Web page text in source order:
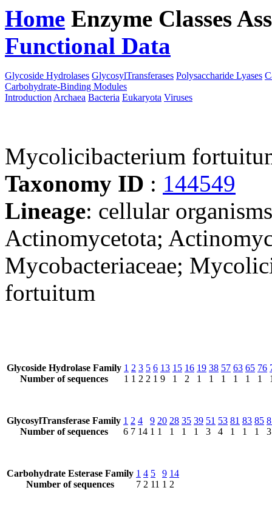
Home Enzyme Classes
Functional Data
Glycoside Hydrolases GlycosylTransferases Polysaccharide Lyases
Carbohydrate-Binding Modules
Introduction Archaea Bacteria Eukaryota Viruses
Mycolicibacterium
Taxonomy ID : 144549
Lineage: cellular
Actinomycetota;
Mycobacteriaceae;
fortuitum
Glycoside Hydrolase Family
Number of sequences
1
1
2
1
3
2
5
2
6
1
13
9
15
1
16
2
19
1
38
1
57
1
63
1
65
1
76
1
GlycosylTransferase Family
Number of sequences
1
6
2
7
4
14
9
1
20
1
28
1
35
1
39
1
51
3
53
4
81
1
83
1
85
1
3
Carbohydrate Esterase Family
Number of sequences
1
7
4
2
5
11
9
1
14
2